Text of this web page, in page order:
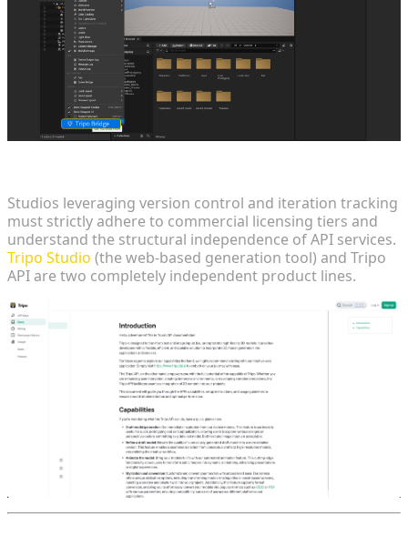
Studios leveraging version control and iteration tracking
must strictly adhere to commercial licensing tiers and
understand the structural independence of API services.
Tripo Studio (the web-based generation tool) and Tripo
API are two completely independent product lines.